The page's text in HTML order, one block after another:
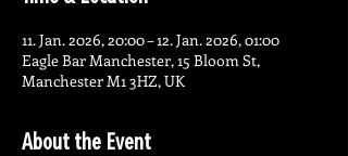
11. Jan. 2026, 20:00 – 12. Jan. 2026, 01:00
Eagle Bar Manchester, 15 Bloom St,
Manchester M1 3HZ, UK
About the Event